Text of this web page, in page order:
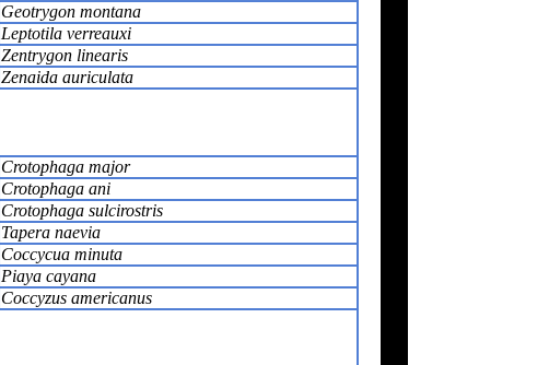
Geotrygon montana
Leptotila verreauxi
Zentrygon linearis
Zenaida auriculata
Crotophaga major
Crotophaga ani
Crotophaga sulcirostris
Tapera naevia
Coccycua minuta
Piaya cayana
Coccyzus americanus